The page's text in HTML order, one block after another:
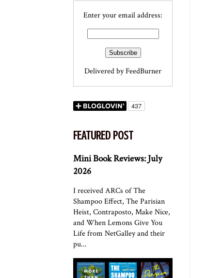
Enter your email address:
Delivered byFeedBurner
FEATURED POST
Mini Book Reviews: July
2026
I received ARCs of The
Shampoo Effect, The Parisian
Heist, Contraposto, Make Nice,
and When Lemons Give You
Life from NetGalley and their
pu...